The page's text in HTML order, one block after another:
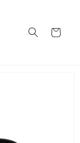
Cart